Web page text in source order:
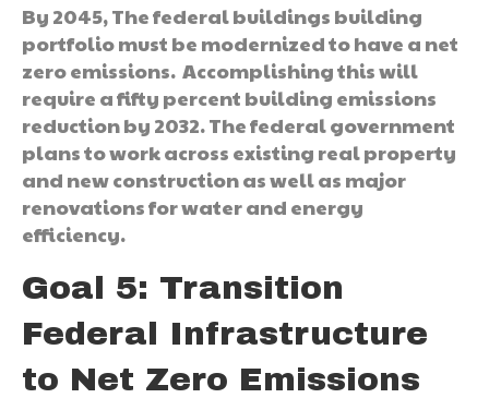
By 2045, The federal buildings building
portfolio must be modernized to have a net
zero emissions. Accomplishing this will
require a fifty percent building emissions
reduction by 2032. The federal government
plans to work across existing real property
and new construction as well as major
renovations for water and energy
efficiency.
Goal 5: Transition
Federal Infrastructure
to Net Zero Emissions